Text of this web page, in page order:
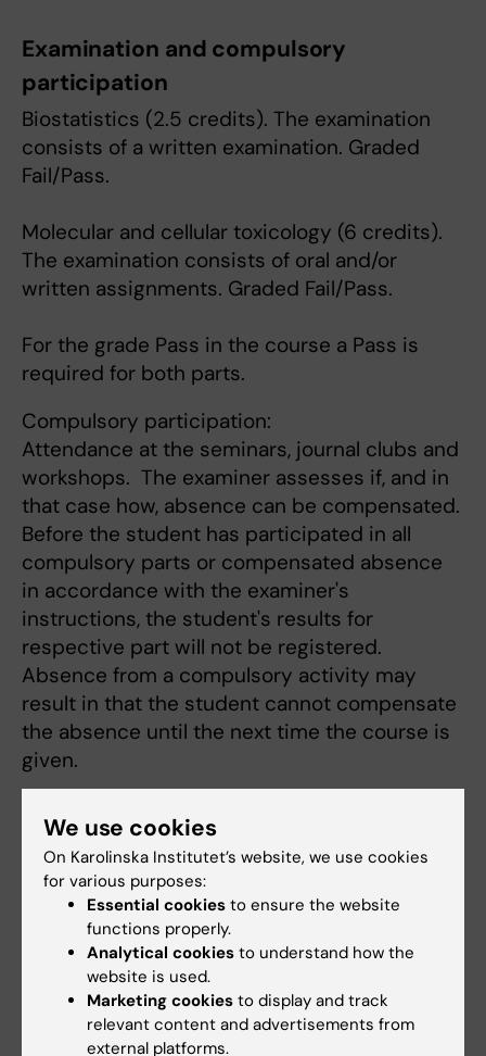
Examination and compulsory
participation
Biostatistics (2.5 credits). The examination
consists of a written examination. Graded
Fail/Pass.
Molecular and cellular toxicology (6 credits).
The examination consists of oral and/or
written assignments. Graded Fail/Pass.
For the grade Pass in the course a Pass is
required for both parts.
Compulsory participation:
Attendance at the seminars, journal clubs and
workshops. The examiner assesses if, and in
that case how, absence can be compensated.
Before the student has participated in all
compulsory parts or compensated absence
in accordance with the examiner's
instructions, the student's results for
respective part will not be registered.
Absence from a compulsory activity may
result in that the student cannot compensate
the absence until the next time the course is
given.
Course evaluation
Course evaluation will be carried out in
accordance with the guidelines established
by the Board of Education. Course council
meeting is held with the course coordinator
and student representatives.
Course evaluation report - Molecular and
We use cookies
On Karolinska Institutet’s website, we use cookies
for various purposes:
Essential cookies to ensure the website
functions properly.
Analytical cookies to understand how the
website is used.
Marketing cookies to display and track
relevant content and advertisements from
external platforms.